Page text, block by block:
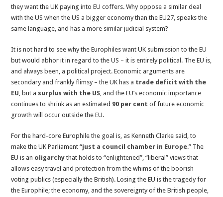
they want the UK paying into EU coffers. Why oppose a similar deal
with the US when the US a bigger economy than the EU27, speaks the
same language, and has a more similar judicial system?
It is not hard to see why the Europhiles want UK submission to the EU
but would abhor it in regard to the US – it is entirely political. The EU is,
and always been, a political project. Economic arguments are
secondary and frankly flimsy – the UK has a trade deficit with the
EU, but a surplus with the US, and the EU’s economic importance
continues to shrink as an estimated 90 per cent of future economic
growth will occur outside the EU.
For the hard-core Europhile the goal is, as Kenneth Clarke said, to
make the UK Parliament “just a council chamber in Europe.” The
EU is an oligarchy that holds to “enlightened”, “liberal” views that
allows easy travel and protection from the whims of the boorish
voting publics (especially the British). Losing the EU is the tragedy for
the Europhile; the economy, and the sovereignty of the British people,